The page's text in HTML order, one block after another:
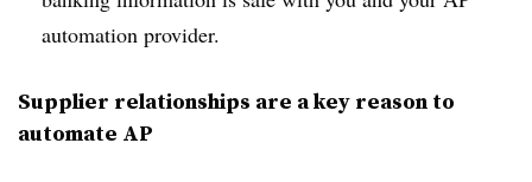
automation provider.
Supplier relationships are a key reason to
automate AP